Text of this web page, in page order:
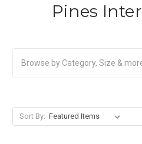
Pines
Browse by Category, Size &
Sort By: